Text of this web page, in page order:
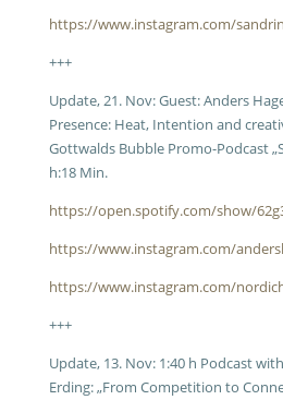
https://www.instagram.com/
+++
Update, 21. Nov: Guest: Anders
Presence: Heat, Intention and
Gottwalds Bubble Promo-Podcast
h:18 Min.
https://open.spotify.com/show/
https://www.instagram.com/
https://www.instagram.com/
+++
Update, 13. Nov: 1:40 h Podcast
Erding: „From Competition to